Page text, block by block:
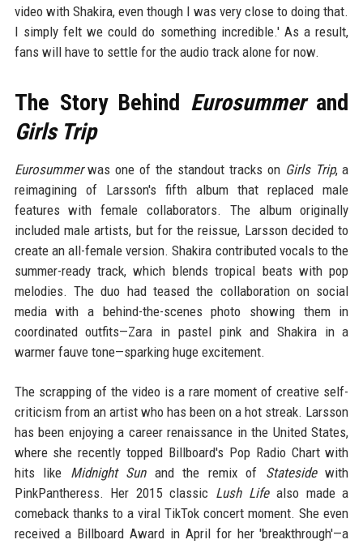
video with Shakira, even though I was very close to doing that.
I simply felt we could do something incredible.' As a result,
fans will have to settle for the audio track alone for now.
The Story Behind Eurosummerand
Girls Trip
Eurosummerwas one of the standout tracks on Girls Trip, a
reimagining of Larsson's fifth album that replaced male
features with female collaborators. The album originally
included male artists, but for the reissue, Larsson decided to
create an all-female version. Shakira contributed vocals to the
summer-ready track, which blends tropical beats with pop
melodies. The duo had teased the collaboration on social
media with a behind-the-scenes photo showing them in
coordinated outfits—Zara in pastel pink and Shakira in a
warmer fauve tone—sparking huge excitement.
The scrapping of the video is a rare moment of creative self-
criticism from an artist who has been on a hot streak. Larsson
has been enjoying a career renaissance in the United States,
where she recently topped Billboard's Pop Radio Chart with
hits like Midnight Sunand the remix of Statesidewith
PinkPantheress. Her 2015 classic Lush Lifealso made a
comeback thanks to a viral TikTok concert moment. She even
received a Billboard Award in April for her 'breakthrough'—a